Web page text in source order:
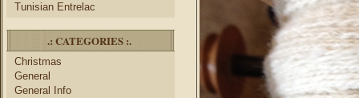
Tunisian Entrelac
.: CATEGORIES :.
Christmas
General
General Info